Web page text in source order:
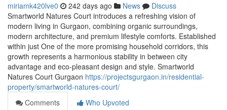
miriamk420lve0 242 days ago News
Discuss
Smartworld Natures Court introduces a refreshing vision of
modern living in Gurgaon, combining organic surroundings,
modern architecture, and premium lifestyle comforts. Established
within just One of the more promising household corridors, this
growth represents a harmonious stability in between city
advantage and eco-pleasant design and style. Smartworld
Natures Court Gurgaon https://projectsgurgaon.in/residential-
property/smartworld-natures-court/
Comments
Who Upvoted